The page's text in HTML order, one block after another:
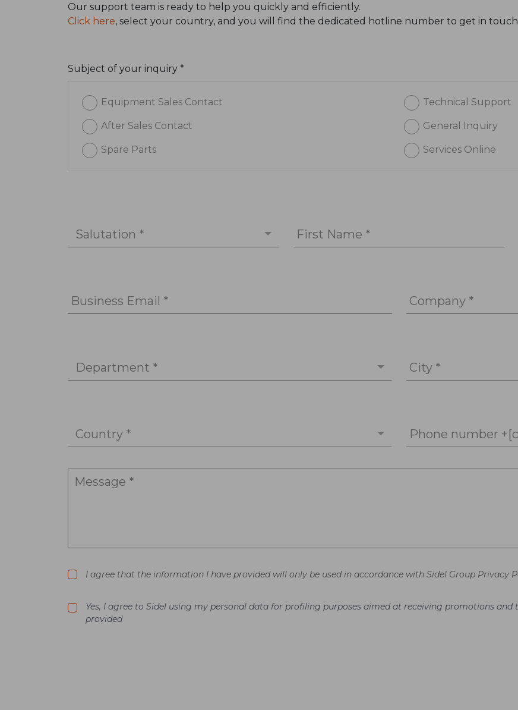
Our support team is ready to help you quickly and efficiently.
Click here, select your country, and you will find the dedicated hotline number to get in
Subject of your inquiry *
Equipment Sales Contact Technical Support
After Sales Contact General Inquiry
Spare Parts Services Online
Salutation * First Name *
Business Email * Company *
Department * City *
Country * Phone number
I agree that the information I have provided will only be used in accordance with Sidel Group Privacy
Yes, I agree to Sidel using my personal data for profiling purposes aimed at receiving promotions
provided